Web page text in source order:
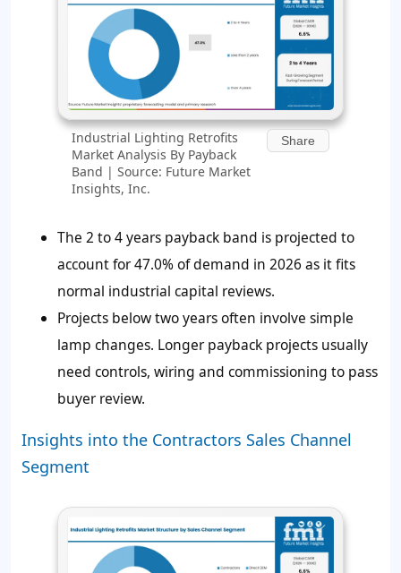
Industrial Lighting Retrofits
Market Analysis By Payback
Band | Source: Future Market
Insights, Inc.
Share
The 2 to 4 years payback band is projected to
account for 47.0% of demand in 2026 as it fits
normal industrial capital reviews.
Projects below two years often involve simple
lamp changes. Longer payback projects usually
need controls, wiring and commissioning to pass
buyer review.
Insights into the Contractors Sales Channel
Segment